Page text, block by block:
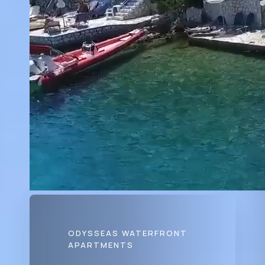
ODYSSEAS WATERFRONT
APARTMENTS